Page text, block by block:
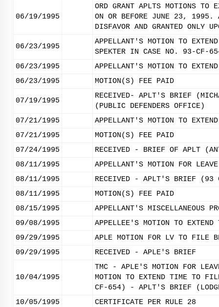
06/19/1995
ORD GRANT APLTS MOTIONS
ON OR BEFORE JUNE 23, 1995.
DISFAVOR AND GRANTED ONLY
06/23/1995
APPELLANT'S MOTION TO
SPEKTER IN CASE NO. 93-CF-
06/23/1995
APPELLANT'S MOTION TO
06/23/1995
MOTION(S) FEE PAID
07/19/1995
RECEIVED- APLT'S BRIEF
(PUBLIC DEFENDERS OFFICE)
07/21/1995
APPELLANT'S MOTION TO
07/21/1995
MOTION(S) FEE PAID
07/24/1995
RECEIVED - BRIEF OF APLT
08/11/1995
APPELLANT'S MOTION FOR
08/11/1995
RECEIVED - APLT'S BRIEF (93
08/11/1995
MOTION(S) FEE PAID
08/15/1995
APPELLANT'S MISCELLANEOUS
09/08/1995
APPELLEE'S MOTION TO
09/29/1995
APLE MOTION FOR LV TO FILE
09/29/1995
RECEIVED - APLE'S BRIEF
10/04/1995
TMC - APLE'S MOTION FOR
MOTION TO EXTEND TIME TO
CF-654) - APLT'S BRIEF
10/05/1995
CERTIFICATE PER RULE 28